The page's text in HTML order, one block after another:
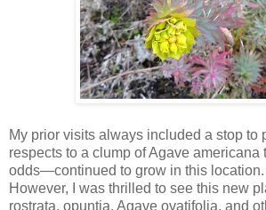
My prior visits always included a stop to
respects to a clump of Agave americana
odds—continued to grow in this location.
However, I was thrilled to see this new
rostrata, opuntia, Agave ovatifolia, and